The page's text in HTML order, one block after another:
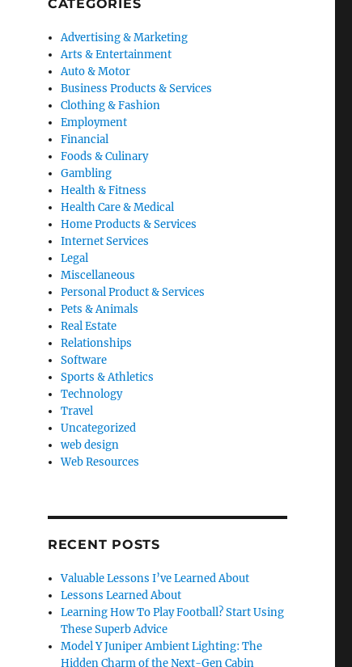
CATEGORIES
Advertising & Marketing
Arts & Entertainment
Auto & Motor
Business Products & Services
Clothing & Fashion
Employment
Financial
Foods & Culinary
Gambling
Health & Fitness
Health Care & Medical
Home Products & Services
Internet Services
Legal
Miscellaneous
Personal Product & Services
Pets & Animals
Real Estate
Relationships
Software
Sports & Athletics
Technology
Travel
Uncategorized
web design
Web Resources
RECENT POSTS
Valuable Lessons I’ve Learned About
Lessons Learned About
Learning How To Play Football? Start Using
These Superb Advice
Model Y Juniper Ambient Lighting: The
Hidden Charm of the Next-Gen Cabin